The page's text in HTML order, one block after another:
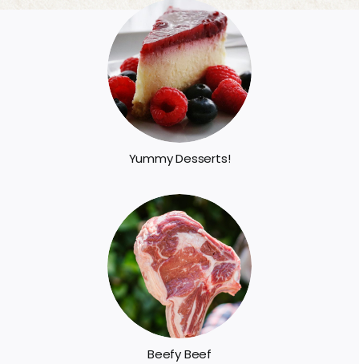
Yummy Desserts!
Beefy Beef